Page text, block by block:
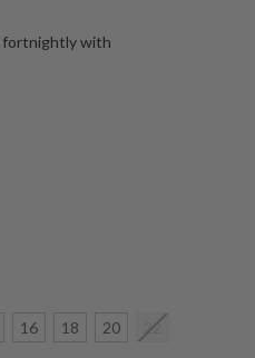
fortnightly with
16 18 20 22